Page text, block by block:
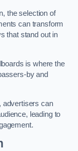
the selection of
can transform
that stand out in
is where the
by and
advertisers can
leading to